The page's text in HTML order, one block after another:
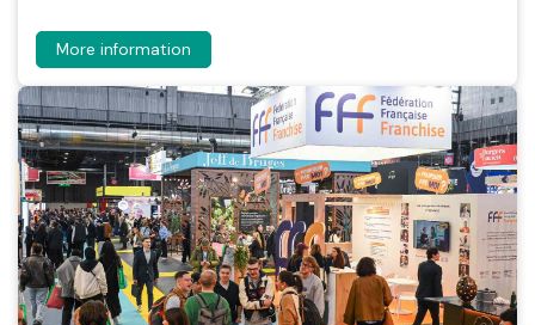
More information